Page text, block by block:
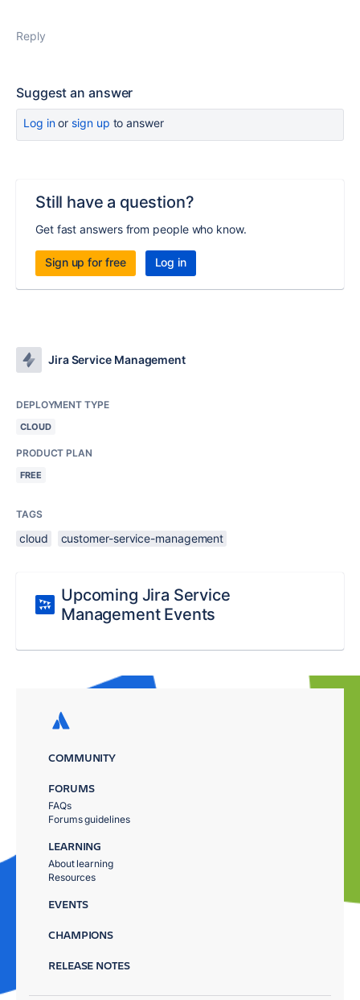
Reply
Suggest an answer
Log inor sign up to answer
Still have a question?
Get fast answers from people who know.
Sign up for free Log in
Jira Service Management
DEPLOYMENT TYPE
CLOUD
PRODUCT PLAN
FREE
TAGS
cloud customer-service-management
Upcoming Jira Service
Management Events
COMMUNITY
FORUMS
FAQs
Forums guidelines
LEARNING
About learning
Resources
EVENTS
CHAMPIONS
RELEASE NOTES